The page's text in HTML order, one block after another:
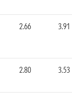
2.66 3.91
2.80 3.53